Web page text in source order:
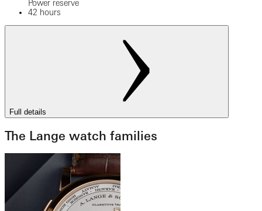
Power reserve
42 hours
Full details
The Lange watch families